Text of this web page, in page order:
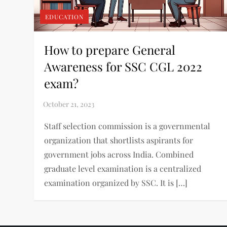
EDUCATION
How to prepare General
Awareness for SSC CGL 2022
exam?
Staff selection commission is a governmental
organization that shortlists aspirants for
government jobs across India. Combined
graduate level examination is a centralized
examination organized by SSC. It is […]